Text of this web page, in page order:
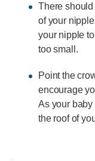
There
of your
your nipple
too small.
Point the
encourage
As your
the roof of